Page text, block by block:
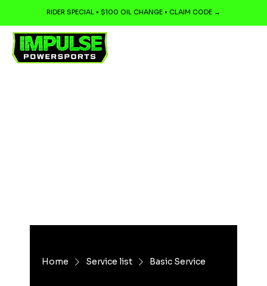
RIDER SPECIAL • $100 OIL CHANGE • CLAIM CODE →
Home Service list Basic Service